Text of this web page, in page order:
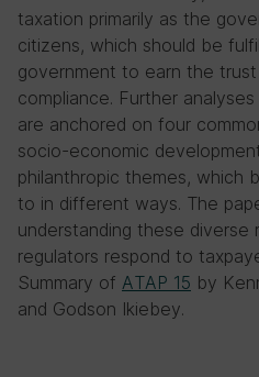
taxation primarily as the
citizens, which should be
government to earn the
compliance. Further
are anchored on four
socio-economic
philanthropic themes, which
to in different ways. The
understanding these diverse
regulators respond to
Summary of ATAP 15 by
and Godson Ikiebey.